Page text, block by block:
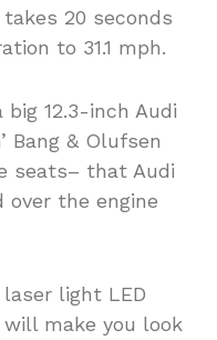
20 seconds
to 31.1 mph.
big 12.3-inch Audi
Bang & Olufsen
seats– that Audi
the engine
light LED
make you look